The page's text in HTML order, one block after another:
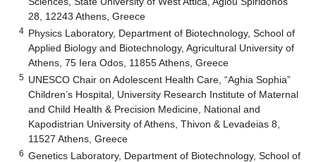
28, 12243 Athens, Greece
4 Physics Laboratory, Department of Biotechnology, School of
Applied Biology and Biotechnology, Agricultural University of
Athens, 75 Iera Odos, 11855 Athens, Greece
5 UNESCO Chair on Adolescent Health Care, “Aghia Sophia”
Children’s Hospital, University Research Institute of Maternal
and Child Health & Precision Medicine, National and
Kapodistrian University of Athens, Thivon & Levadeias 8,
11527 Athens, Greece
6 Genetics Laboratory, Department of Biotechnology, School of